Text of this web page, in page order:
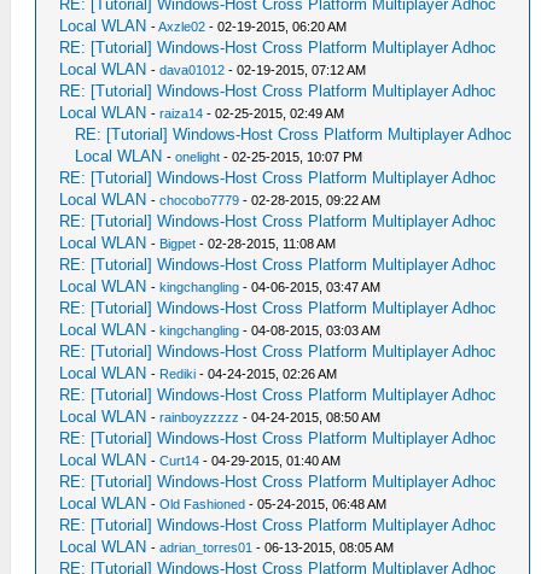
RE: [Tutorial] Windows-Host Cross Platform Multiplayer Adhoc
Local WLAN -Axzle02 - 02-19-2015, 06:20 AM
RE: [Tutorial] Windows-Host Cross Platform Multiplayer Adhoc
Local WLAN -dava01012 - 02-19-2015, 07:12 AM
RE: [Tutorial] Windows-Host Cross Platform Multiplayer Adhoc
Local WLAN -raiza14 - 02-25-2015, 02:49 AM
RE: [Tutorial] Windows-Host Cross Platform Multiplayer Adhoc
Local WLAN -onelight - 02-25-2015, 10:07 PM
RE: [Tutorial] Windows-Host Cross Platform Multiplayer Adhoc
Local WLAN -chocobo7779 - 02-28-2015, 09:22 AM
RE: [Tutorial] Windows-Host Cross Platform Multiplayer Adhoc
Local WLAN - Bigpet - 02-28-2015, 11:08 AM
RE: [Tutorial] Windows-Host Cross Platform Multiplayer Adhoc
Local WLAN -kingchangling - 04-06-2015, 03:47 AM
RE: [Tutorial] Windows-Host Cross Platform Multiplayer Adhoc
Local WLAN -kingchangling - 04-08-2015, 03:03 AM
RE: [Tutorial] Windows-Host Cross Platform Multiplayer Adhoc
Local WLAN - Rediki - 04-24-2015, 02:26 AM
RE: [Tutorial] Windows-Host Cross Platform Multiplayer Adhoc
Local WLAN -rainboyzzzzz - 04-24-2015, 08:50 AM
RE: [Tutorial] Windows-Host Cross Platform Multiplayer Adhoc
Local WLAN -Curt14 - 04-29-2015, 01:40 AM
RE: [Tutorial] Windows-Host Cross Platform Multiplayer Adhoc
Local WLAN -Old Fashioned - 05-24-2015, 06:48 AM
RE: [Tutorial] Windows-Host Cross Platform Multiplayer Adhoc
Local WLAN -adrian_torres01 - 06-13-2015, 08:05 AM
RE: [Tutorial] Windows-Host Cross Platform Multiplayer Adhoc